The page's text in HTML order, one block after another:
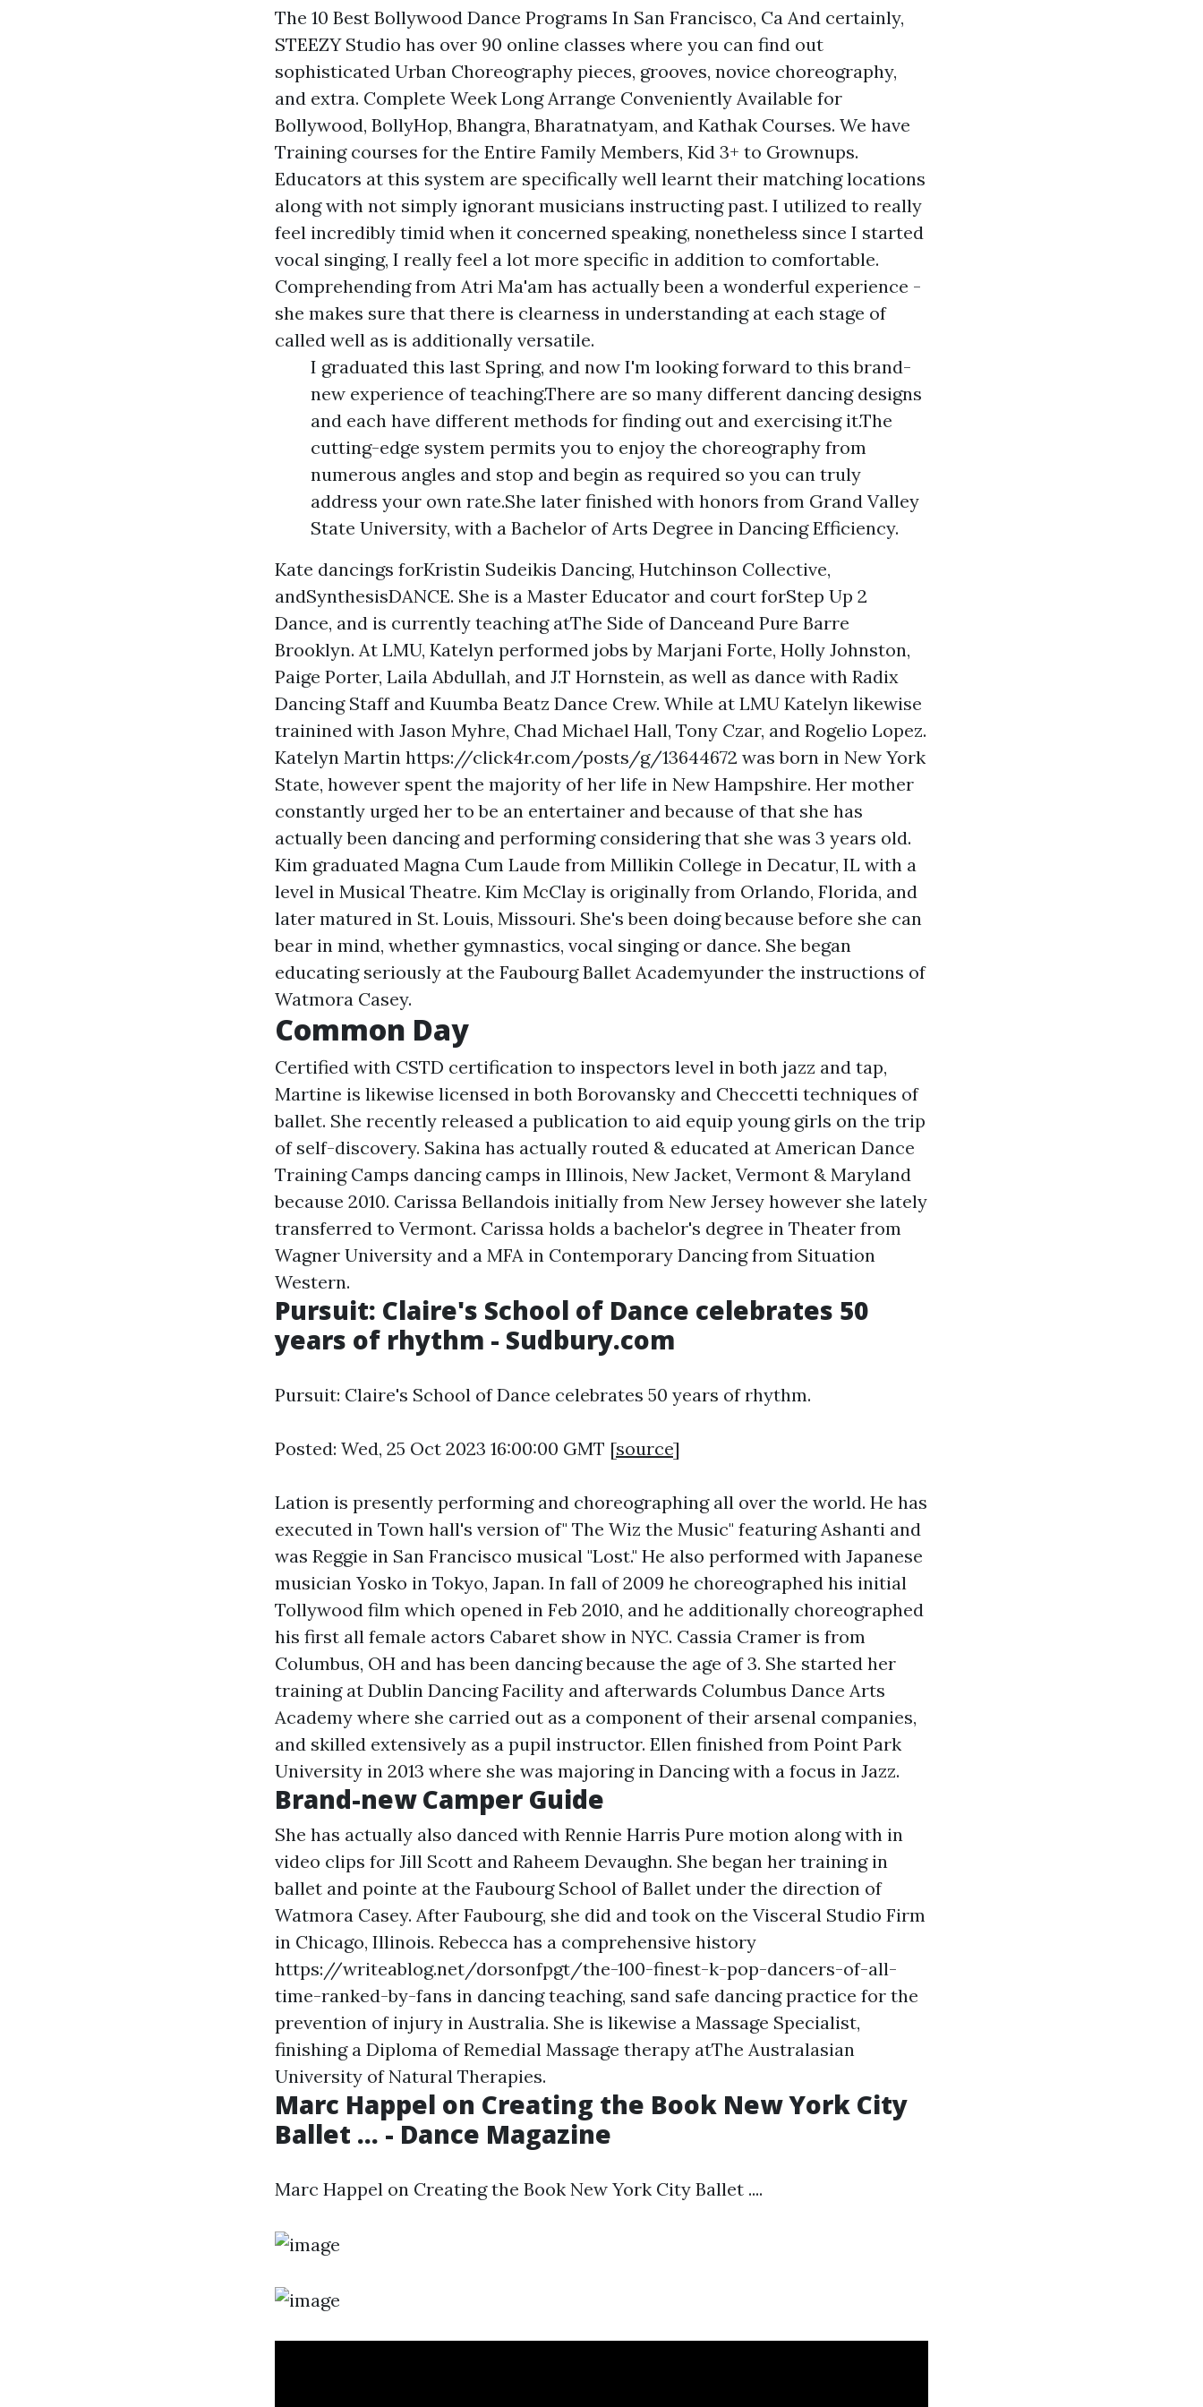
The 10 Best Bollywood Dance Programs In San Francisco, Ca And certainly,
STEEZY Studio has over 90 online classes where you can find out
sophisticated Urban Choreography pieces, grooves, novice choreography,
and extra. Complete Week Long Arrange Conveniently Available for
Bollywood, BollyHop, Bhangra, Bharatnatyam, and Kathak Courses. We have
Training courses for the Entire Family Members, Kid 3+ to Grownups.
Educators at this system are specifically well learnt their matching locations
along with not simply ignorant musicians instructing past. I utilized to really
feel incredibly timid when it concerned speaking, nonetheless since I started
vocal singing, I really feel a lot more specific in addition to comfortable.
Comprehending from Atri Ma'am has actually been a wonderful experience -
she makes sure that there is clearness in understanding at each stage of
called well as is additionally versatile.
I graduated this last Spring, and now I'm looking forward to this brand-
new experience of teaching.There are so many different dancing designs
and each have different methods for finding out and exercising it.The
cutting-edge system permits you to enjoy the choreography from
numerous angles and stop and begin as required so you can truly
address your own rate.She later finished with honors from Grand Valley
State University, with a Bachelor of Arts Degree in Dancing Efficiency.
Kate dancings forKristin Sudeikis Dancing, Hutchinson Collective,
andSynthesisDANCE. She is a Master Educator and court forStep Up 2
Dance, and is currently teaching atThe Side of Danceand Pure Barre
Brooklyn. At LMU, Katelyn performed jobs by Marjani Forte, Holly Johnston,
Paige Porter, Laila Abdullah, and J.T Hornstein, as well as dance with Radix
Dancing Staff and Kuumba Beatz Dance Crew. While at LMU Katelyn likewise
trainined with Jason Myhre, Chad Michael Hall, Tony Czar, and Rogelio Lopez.
Katelyn Martin https://click4r.com/posts/g/13644672 was born in New York
State, however spent the majority of her life in New Hampshire. Her mother
constantly urged her to be an entertainer and because of that she has
actually been dancing and performing considering that she was 3 years old.
Kim graduated Magna Cum Laude from Millikin College in Decatur, IL with a
level in Musical Theatre. Kim McClay is originally from Orlando, Florida, and
later matured in St. Louis, Missouri. She's been doing because before she can
bear in mind, whether gymnastics, vocal singing or dance. She began
educating seriously at the Faubourg Ballet Academyunder the instructions of
Watmora Casey.
Common Day
Certified with CSTD certification to inspectors level in both jazz and tap,
Martine is likewise licensed in both Borovansky and Checcetti techniques of
ballet. She recently released a publication to aid equip young girls on the trip
of self-discovery. Sakina has actually routed & educated at American Dance
Training Camps dancing camps in Illinois, New Jacket, Vermont & Maryland
because 2010. Carissa Bellandois initially from New Jersey however she lately
transferred to Vermont. Carissa holds a bachelor's degree in Theater from
Wagner University and a MFA in Contemporary Dancing from Situation
Western.
Pursuit: Claire's School of Dance celebrates 50
years of rhythm - Sudbury.com
Pursuit: Claire's School of Dance celebrates 50 years of rhythm.
Posted: Wed, 25 Oct 2023 16:00:00 GMT [source]
Lation is presently performing and choreographing all over the world. He has
executed in Town hall's version of" The Wiz the Music" featuring Ashanti and
was Reggie in San Francisco musical "Lost." He also performed with Japanese
musician Yosko in Tokyo, Japan. In fall of 2009 he choreographed his initial
Tollywood film which opened in Feb 2010, and he additionally choreographed
his first all female actors Cabaret show in NYC. Cassia Cramer is from
Columbus, OH and has been dancing because the age of 3. She started her
training at Dublin Dancing Facility and afterwards Columbus Dance Arts
Academy where she carried out as a component of their arsenal companies,
and skilled extensively as a pupil instructor. Ellen finished from Point Park
University in 2013 where she was majoring in Dancing with a focus in Jazz.
Brand-new Camper Guide
She has actually also danced with Rennie Harris Pure motion along with in
video clips for Jill Scott and Raheem Devaughn. She began her training in
ballet and pointe at the Faubourg School of Ballet under the direction of
Watmora Casey. After Faubourg, she did and took on the Visceral Studio Firm
in Chicago, Illinois. Rebecca has a comprehensive history
https://writeablog.net/dorsonfpgt/the-100-finest-k-pop-dancers-of-all-
time-ranked-by-fans in dancing teaching, sand safe dancing practice for the
prevention of injury in Australia. She is likewise a Massage Specialist,
finishing a Diploma of Remedial Massage therapy atThe Australasian
University of Natural Therapies.
Marc Happel on Creating the Book New York City
Ballet ... - Dance Magazine
Marc Happel on Creating the Book New York City Ballet ....